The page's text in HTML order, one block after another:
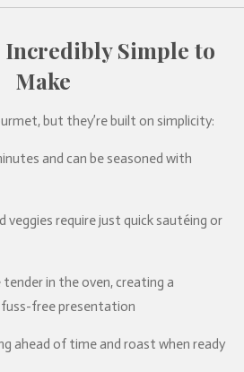
Incredibly Simple to
Make
but they’re built on simplicity:
and can be seasoned with
veggies require just quick sautéing or
tender in the oven, creating a
free presentation
ahead of time and roast when ready